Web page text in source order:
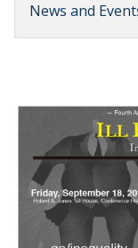
News and